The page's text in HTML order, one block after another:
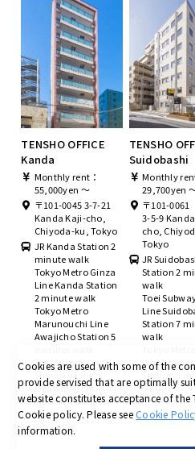
TENSHO OFFICE
Kanda
Monthly rent：
55,000yen ～
〒101-0045 3-7-21
Kanda Kaji-cho,
Chiyoda-ku, Tokyo
JR Kanda Station 2
minute walk
Tokyo Metro Ginza
Line Kanda Station
2 minute walk
Tokyo Metro
Marunouchi Line
Awajicho Station 5
Toei Subway
Shinjuku Line
Ogawamachi
Station 5 minutes
walk
TENSHO
Suidobashi
Monthly
29,700yen
〒101-0061
3-5-9
cho,
Tokyo
JR
Station 2
walk
Toei
Line
Station 7
walk
Line
Station 8
walk
Cookies are used with some of the
provide servised that are optimally
website constitutes acceptance of the
Cookie policy. Please see Cookie
information.